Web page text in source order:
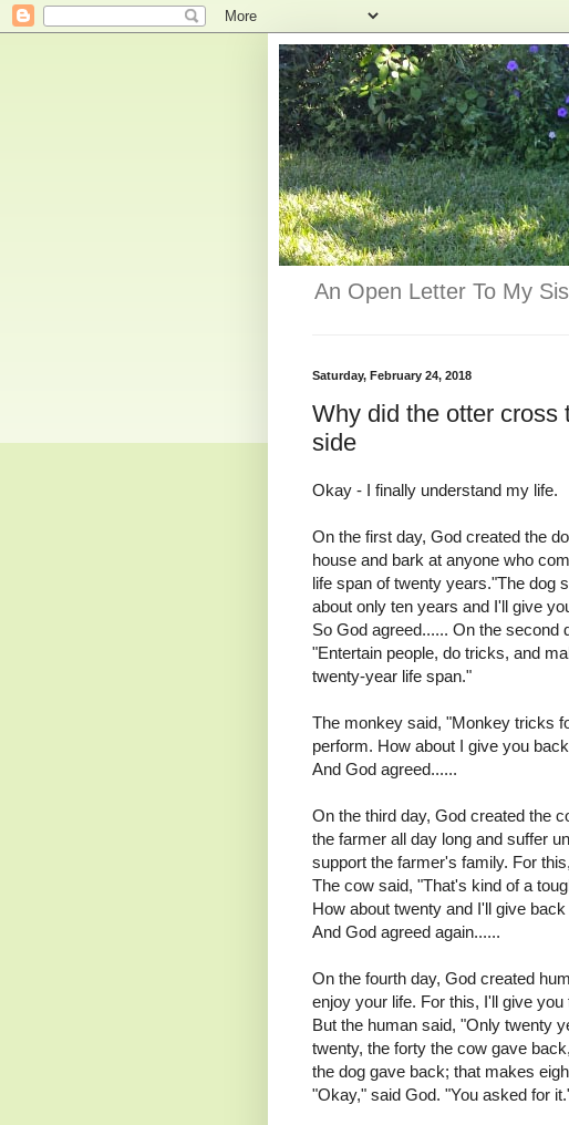
An Open Letter To My
Saturday, February 24, 2018
Why did the otter cross
side
Okay - I finally understand my life.
On the first day, God created the
house and bark at anyone who
life span of twenty years."The dog
about only ten years and I'll give
So God agreed...... On the second
"Entertain people, do tricks, and
twenty-year life span."
The monkey said, "Monkey tricks
perform. How about I give you
And God agreed......
On the third day, God created the
the farmer all day long and suffer
support the farmer's family. For
The cow said, "That's kind of a
How about twenty and I'll give
And God agreed again......
On the fourth day, God created
enjoy your life. For this, I'll give
But the human said, "Only twenty
twenty, the forty the cow gave
the dog gave back; that makes
"Okay," said God. "You asked for